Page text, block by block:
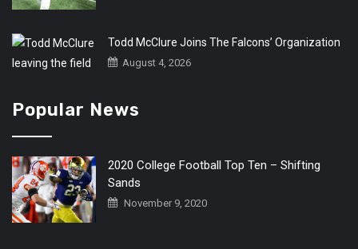
Todd McClure Joins The Falcons’ Organization
August 4, 2026
Popular News
2020 College Football Top Ten – Shifting
Sands
November 9, 2020